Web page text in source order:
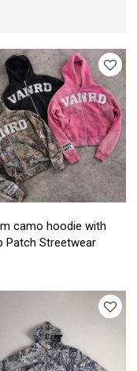
camo hoodie with
Patch Streetwear